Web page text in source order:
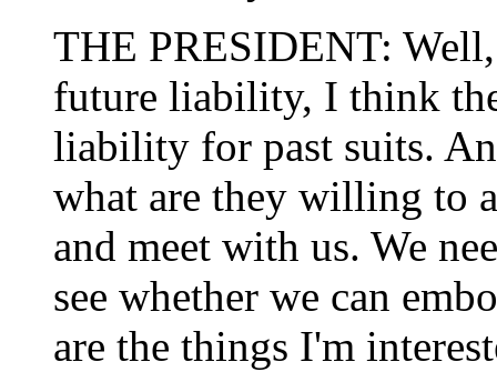
THE PRESIDENT:
future liability, I think
liability for past suits.
what are they willing to
and meet with us. We
see whether we can
are the things I'm